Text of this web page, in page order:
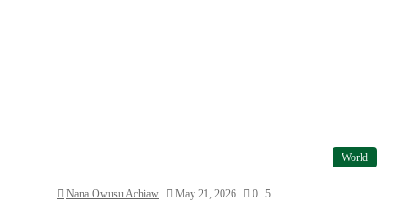
World
Nana Owusu Achiaw May 21, 2026 0 5